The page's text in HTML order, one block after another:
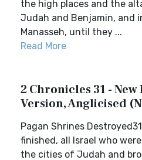
the high places and the
Judah and Benjamin, and
Manasseh, until they ...
Read More
2 Chronicles 31 -
Version, Anglicised
Pagan Shrines
finished, all Israel who
the cities of Judah and